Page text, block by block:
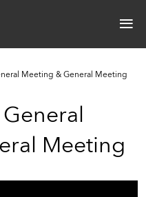
≡
Meeting & General Meeting
Meeting